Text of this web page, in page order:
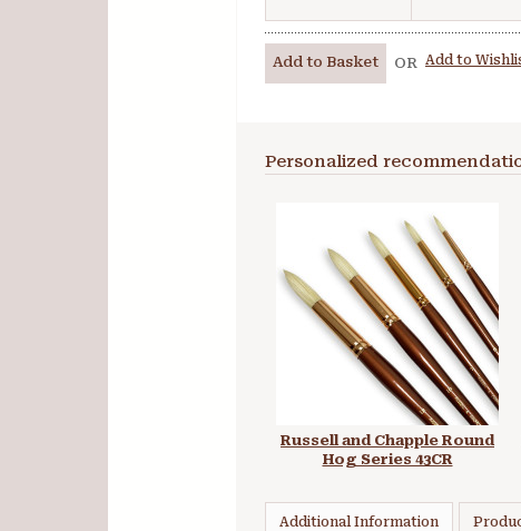
Add to Basket OR Add to
Personalized
Russell and Chapple Round
Hog Series 43CR
Additional Information